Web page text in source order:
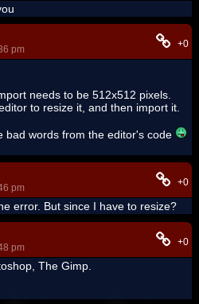
pm
+0
needs to be 512x512 pixels.
to resize it, and then import it.
bad words from the editor's code
pm
+0
error. But since I have to resize?
pm
+0
The Gimp.